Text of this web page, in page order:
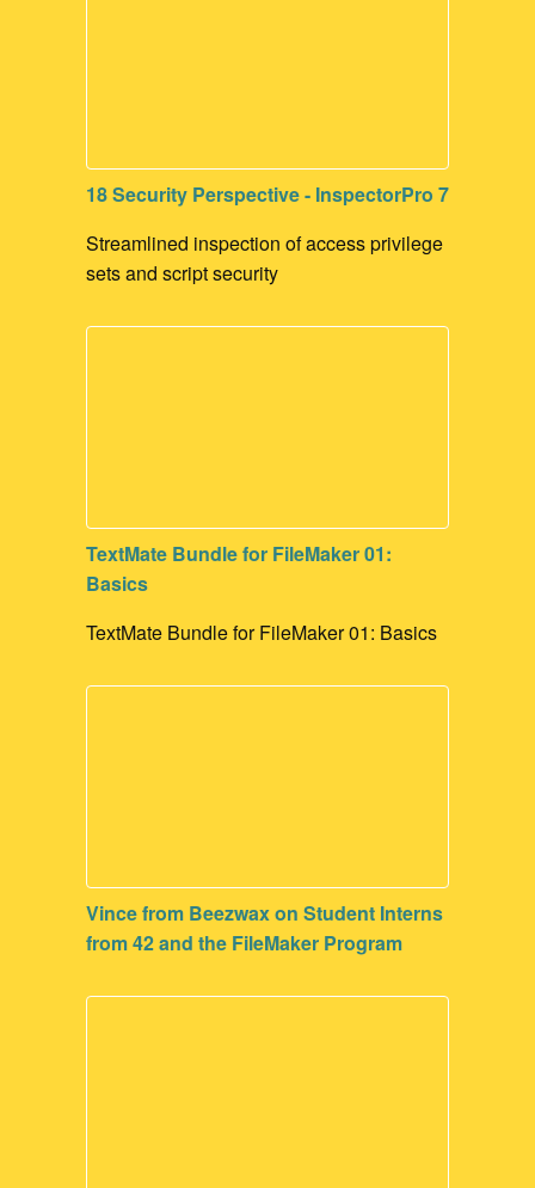
18 Security Perspective - InspectorPro 7
Streamlined inspection of access privilege
sets and script security
TextMate Bundle for FileMaker 01:
Basics
TextMate Bundle for FileMaker 01: Basics
Vince from Beezwax on Student Interns
from 42 and the FileMaker Program